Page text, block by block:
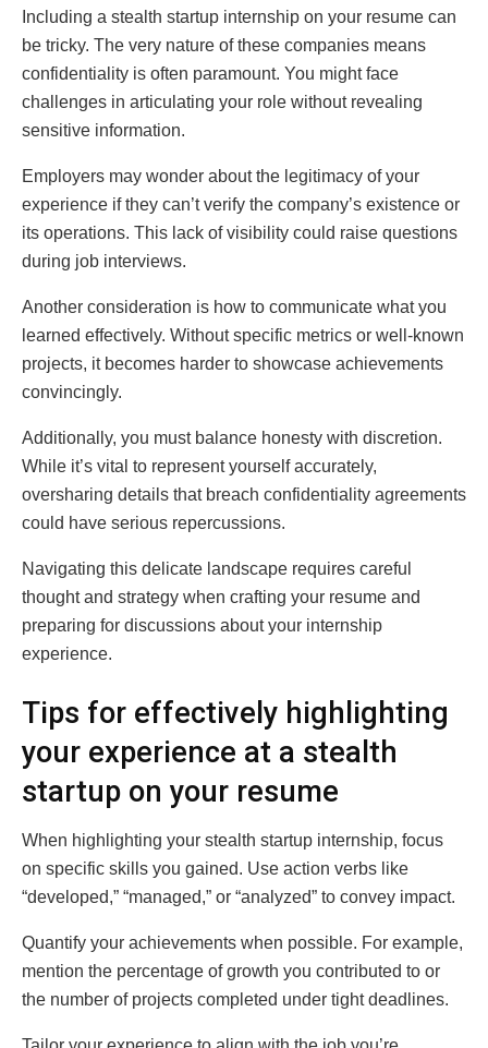
Including a stealth startup internship on your resume can
be tricky. The very nature of these companies means
confidentiality is often paramount. You might face
challenges in articulating your role without revealing
sensitive information.
Employers may wonder about the legitimacy of your
experience if they can’t verify the company’s existence or
its operations. This lack of visibility could raise questions
during job interviews.
Another consideration is how to communicate what you
learned effectively. Without specific metrics or well-known
projects, it becomes harder to showcase achievements
convincingly.
Additionally, you must balance honesty with discretion.
While it’s vital to represent yourself accurately,
oversharing details that breach confidentiality agreements
could have serious repercussions.
Navigating this delicate landscape requires careful
thought and strategy when crafting your resume and
preparing for discussions about your internship
experience.
Tips for effectively highlighting
your experience at a stealth
startup on your resume
When highlighting your stealth startup internship, focus
on specific skills you gained. Use action verbs like
“developed,” “managed,” or “analyzed” to convey impact.
Quantify your achievements when possible. For example,
mention the percentage of growth you contributed to or
the number of projects completed under tight deadlines.